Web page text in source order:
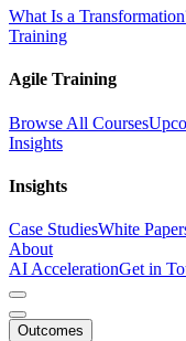
What Is a
Training
Agile Training
Browse All Courses
Insights
Insights
Case StudiesWhite
About
AI AccelerationGet in
Outcomes